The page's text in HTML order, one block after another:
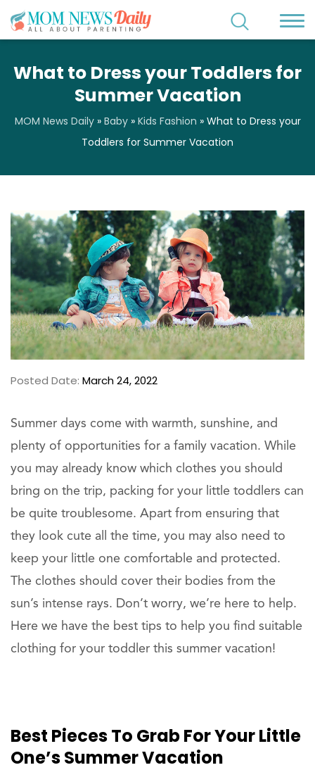
What to Dress your Toddlers for
Summer Vacation
MOM News Daily» Baby» Kids Fashion » What to Dress your
Toddlers for Summer Vacation
Posted Date: March 24, 2022
Summer days come with warmth, sunshine, and
plenty of opportunities for a family vacation. While
you may already know which clothes you should
bring on the trip, packing for your little toddlers can
be quite troublesome. Apart from ensuring that
they look cute all the time, you may also need to
keep your little one comfortable and protected.
The clothes should cover their bodies from the
sun’s intense rays. Don’t worry, we’re here to help.
Here we have the best tips to help you find suitable
clothing for your toddler this summer vacation!
Best PiecesTo Grab For Your Little
One’s Summer Vacation